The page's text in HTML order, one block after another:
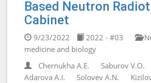
Based Neutron
Cabinet
9/23/2022 2022 - #03
medicine and biology
Chernukha A.E.
Saburov V.O.
Adarova A.I.
Solovev A.N.